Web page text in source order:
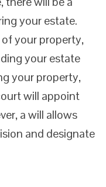
your estate.
your property,
your estate
your property,
will appoint
a will allows
and designate